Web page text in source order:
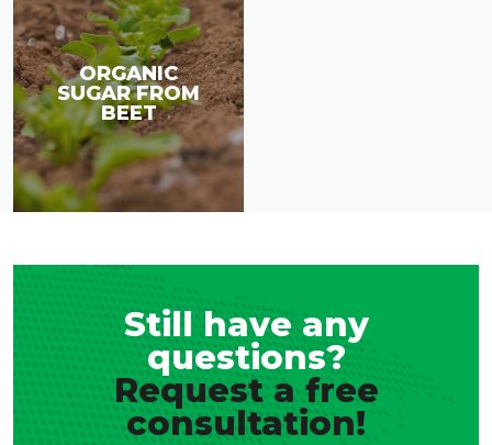
ORGANIC
SUGAR FROM
BEET
Still have any
questions?
Request a free
consultation!